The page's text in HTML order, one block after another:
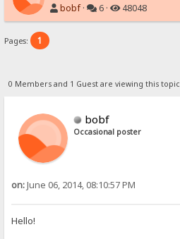
bobf· 6 · 48048
Pages: 1
0 Members and 1 Guest are viewing this topic.
bobf
Occasional poster
on:June 06, 2014, 08:10:57 PM
Hello!